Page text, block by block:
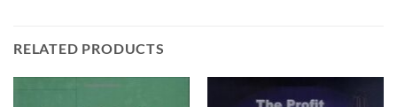
RELATED PRODUCTS